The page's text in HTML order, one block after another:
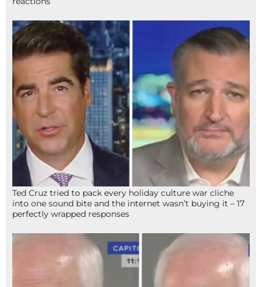
Ted Cruz tried to pack every holiday culture war cliche
into one sound bite and the internet wasn’t buying it – 17
perfectly wrapped responses